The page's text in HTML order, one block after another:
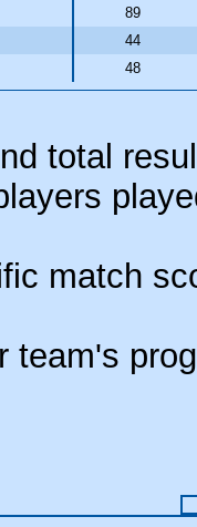
89
44
48
total
match
team's